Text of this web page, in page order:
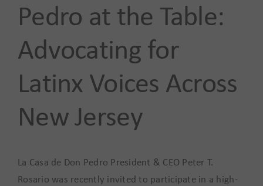
Pedro at the Table:
Advocating for
Latinx Voices Across
New Jersey
La Casa de Don Pedro President & CEO Peter T.
Rosario was recently invited to participate in a high-